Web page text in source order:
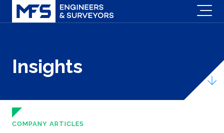
Insights
COMPANY ARTICLES